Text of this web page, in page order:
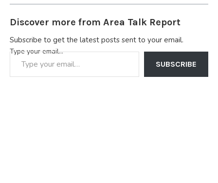
Discover more from Area Talk Report
Subscribe to get the latest posts sent to your email.
Type your email…
SUBSCRIBE